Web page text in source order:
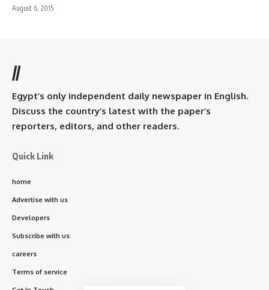
August 6, 2015
//
Egypt’s only independent daily newspaper in English.
Discuss the country’s latest with the paper’s
reporters, editors, and other readers.
Quick Link
home
Advertise with us
Developers
Subscribe with us
careers
Terms of service